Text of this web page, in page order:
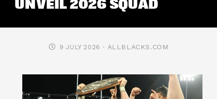
UNVEIL 2026 SQUAD
9 JULY 2026 · ALLBLACKS.COM